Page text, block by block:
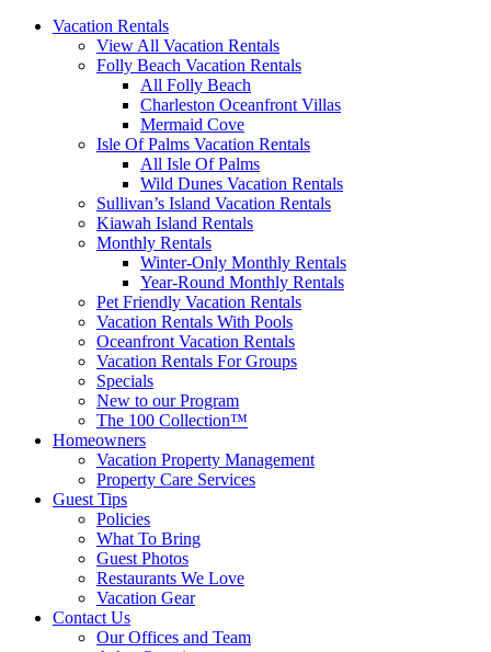
Vacation Rentals
View All Vacation Rentals
Folly Beach Vacation Rentals
All Folly Beach
Charleston Oceanfront Villas
Mermaid Cove
Isle Of Palms Vacation Rentals
All Isle Of Palms
Wild Dunes Vacation Rentals
Sullivan’s Island Vacation Rentals
Kiawah Island Rentals
Monthly Rentals
Winter-Only Monthly Rentals
Year-Round Monthly Rentals
Pet Friendly Vacation Rentals
Vacation Rentals With Pools
Oceanfront Vacation Rentals
Vacation Rentals For Groups
Specials
New to our Program
The 100 Collection™
Homeowners
Vacation Property Management
Property Care Services
Guest Tips
Policies
What To Bring
Guest Photos
Restaurants We Love
Vacation Gear
Contact Us
Our Offices and Team